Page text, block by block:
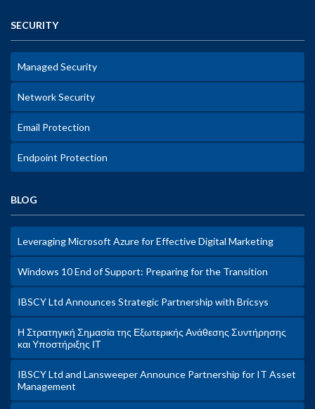
SECURITY
Managed Security
Network Security
Email Protection
Endpoint Protection
BLOG
Leveraging Microsoft Azure for Effective Digital Marketing
Windows 10 End of Support: Preparing for the Transition
IBSCY Ltd Announces Strategic Partnership with Bricsys
Η Στρατηγική Σημασία της Εξωτερικής Ανάθεσης Συντήρησης
και Υποστήριξης ΙΤ
IBSCY Ltd and Lansweeper Announce Partnership for IT Asset
Management